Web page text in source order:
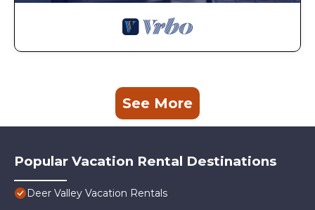
See More
Popular Vacation Rental Destinations
Deer Valley Vacation Rentals